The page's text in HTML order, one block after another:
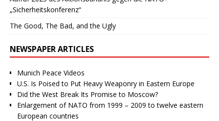
„Sicherheitskonferenz“
The Good, The Bad, and the Ugly
NEWSPAPER ARTICLES
Munich Peace Videos
U.S. Is Poised to Put Heavy Weaponry in Eastern Europe
Did the West Break Its Promise to Moscow?
Enlargement of NATO from 1999 – 2009 to twelve eastern
European countries